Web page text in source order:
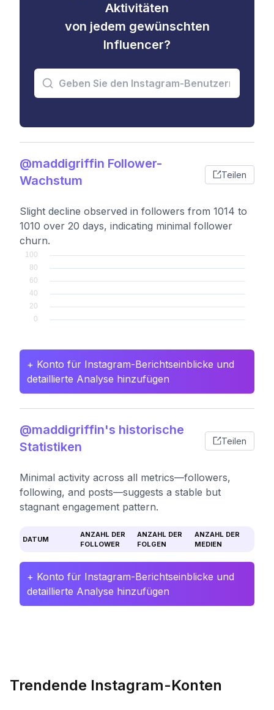
Aktivitäten
von jedem gewünschten
Influencer?
@maddigriffin Follower-
Wachstum
Teilen
Slight decline observed in followers from 1014 to
1010 over 20 days, indicating minimal follower
churn.
+ Konto für Instagram-Berichtseinblicke und
detaillierte Analyse hinzufügen
@maddigriffin's historische
Statistiken
Teilen
Minimal activity across all metrics—followers,
following, and posts—suggests a stable but
stagnant engagement pattern.
DATUM
ANZAHL DER
FOLLOWER
ANZAHL DER
FOLGEN
ANZAHL DER
MEDIEN
+ Konto für Instagram-Berichtseinblicke und
detaillierte Analyse hinzufügen
Trendende Instagram-Konten